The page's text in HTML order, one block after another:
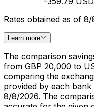
Rates obtained as of
Learn more
The comparison
from GBP 20,000 to
comparing the
provided by each
8/8/2026. The